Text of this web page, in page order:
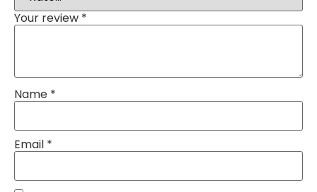
Your review *
Name *
Email *